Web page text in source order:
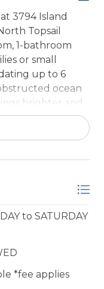
3794 Island
Topsail
1-bathroom
or small
up to 6
ocean
brighter and
playful twin
and
meal in
with a
vacation.
air, and
to SATURDAY
*fee applies